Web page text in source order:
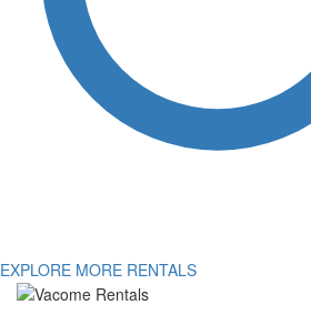
EXPLORE MORE RENTALS